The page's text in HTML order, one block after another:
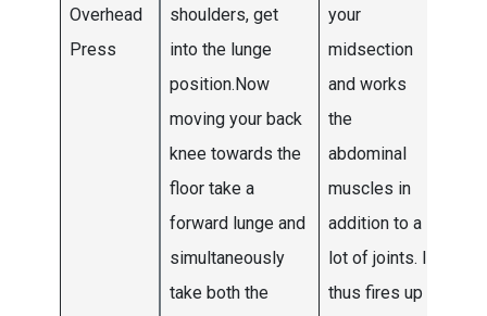
Overhead
Press
shoulders, get
into the lunge
position.Now
moving your back
knee towards the
floor take a
forward lunge and
simultaneously
take both the
your
midsection
and works
the
abdominal
muscles in
addition to a
lot of joints. It
thus fires up